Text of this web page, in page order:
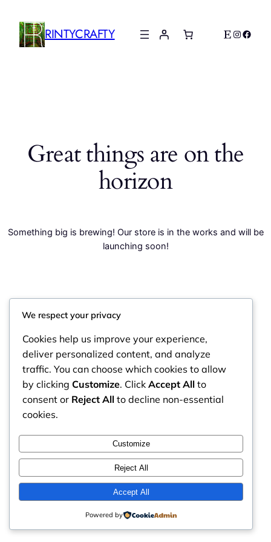
RINTYCRAFTY Etsy
Great things are on the
horizon
Something big is brewing! Our store is in the works and will be
launching soon!
We respect your privacy
Cookies help us improve your experience,
deliver personalized content, and analyze
traffic. You can choose which cookies to allow
by clicking Customize. Click Accept All to
consent or Reject All to decline non-essential
cookies.
Customize
Reject All
Accept All
Powered by